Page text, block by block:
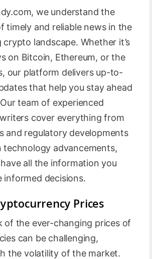
we understand the
timely and reliable news in the
landscape. Whether it’s
on Bitcoin, Ethereum, or the
our platform delivers up-to-
that help you stay ahead
team of experienced
cover everything from
and regulatory developments
technology advancements,
all the information you
informed decisions.
Prices
of the ever-changing prices of
can be challenging,
the volatility of the market.